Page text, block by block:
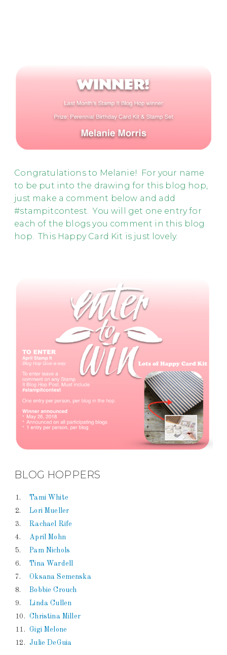
Congratulations to Melanie! For your name
to be put into the drawing for this blog hop,
just make a comment below and add
#stampitcontest. You will get one entry for
each of the blogs you comment in this blog
hop. This Happy Card Kit is just lovely.
BLOG HOPPERS
1.
Tami White
2.
Lori Mueller
3.
Rachael Rife
4.
April Mohn
5.
Pam Nichols
6.
Tina Wardell
7.
Oksana Semenska
8.
Bobbie Crouch
9.
Linda Cullen
10.
Christina Miller
11.
Gigi Melone
12.
Julie DeGuia